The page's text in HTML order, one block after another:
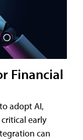
Financial
adopt AI,
early
can